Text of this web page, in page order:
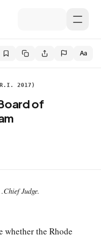
Aa
2017)
of
Judge.
whether the Rhode